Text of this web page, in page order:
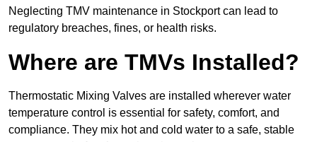
Neglecting TMV maintenance in Stockport can lead to
regulatory breaches, fines, or health risks.
Where are TMVs Installed?
Thermostatic Mixing Valves are installed wherever water
temperature control is essential for safety, comfort, and
compliance. They mix hot and cold water to a safe, stable